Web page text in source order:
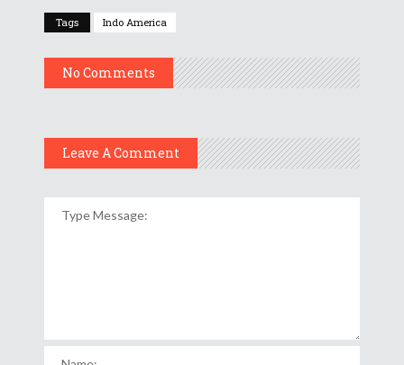
Tags Indo America
No Comments
Leave A Comment